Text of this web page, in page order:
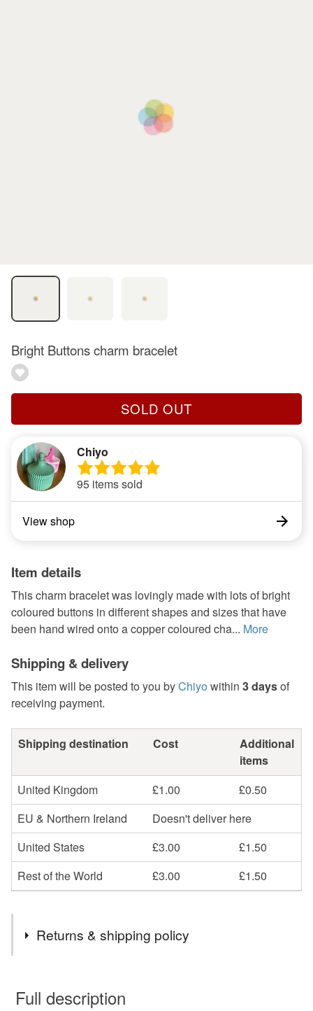
Bright Buttons charm bracelet
SOLD OUT
Chiyo
95 items sold
View shop
Item details
This charm bracelet was lovingly made with lots of bright
coloured buttons in different shapes and sizes that have
been hand wired onto a copper coloured cha... More
Shipping & delivery
This item will be posted to you byChiyo within 3 daysof
receiving payment.
Shipping destination Cost
Additional
items
United Kingdom
£1.00
£0.50
EU & Northern Ireland
Doesn't deliver here
United States
£3.00
£1.50
Rest of the World
£3.00 £1.50
Returns & shipping policy
wish to cancel your order or exchange an item.
Full description